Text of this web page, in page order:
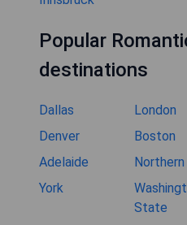
Popular
destinations
Dallas London
Denver
Boston
Adelaide
York
State